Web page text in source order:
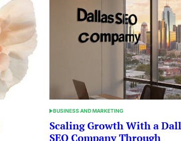
POSTED
IN
BUSINESS AND MARKETING
Scaling Growth With a
SEO Company Through